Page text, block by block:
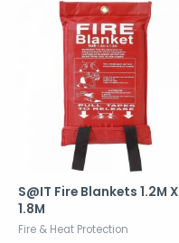
S@IT Fire Blankets 1.2M X
1.8M
Fire & Heat Protection